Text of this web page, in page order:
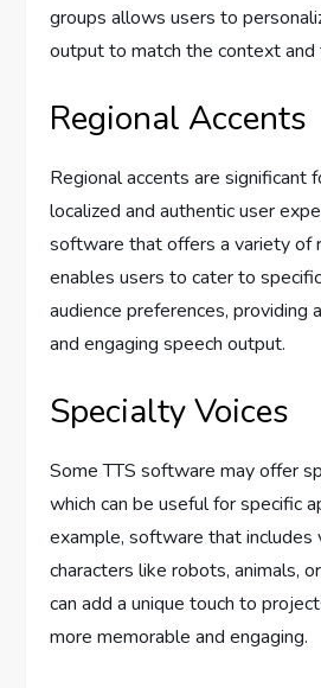
groups allows users to
output to match the context and
Regional Accents
Regional accents are significant
localized and authentic user
software that offers a variety of
enables users to cater to
audience preferences, providing
and engaging speech output.
Specialty Voices
Some TTS software may offer
which can be useful for specific
example, software that includes
characters like robots, animals,
can add a unique touch to
more memorable and engaging.